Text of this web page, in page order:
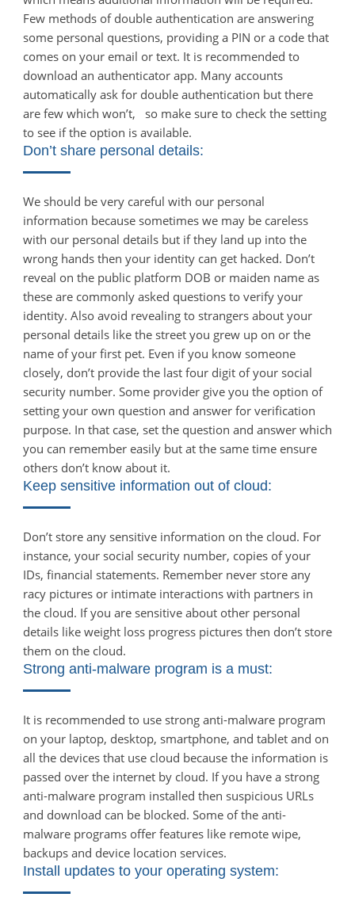
Few methods of double authentication are answering
some personal questions, providing a PIN or a code that
comes on your email or text. It is recommended to
download an authenticator app. Many accounts
automatically ask for double authentication but there
are few which won’t, so make sure to check the setting
to see if the option is available.
Don’t share personal details:
We should be very careful with our personal
information because sometimes we may be careless
with our personal details but if they land up into the
wrong hands then your identity can get hacked. Don’t
reveal on the public platform DOB or maiden name as
these are commonly asked questions to verify your
identity. Also avoid revealing to strangers about your
personal details like the street you grew up on or the
name of your first pet. Even if you know someone
closely, don’t provide the last four digit of your social
security number. Some provider give you the option of
setting your own question and answer for verification
purpose. In that case, set the question and answer which
you can remember easily but at the same time ensure
others don’t know about it.
Keep sensitive information out of cloud:
Don’t store any sensitive information on the cloud. For
instance, your social security number, copies of your
IDs, financial statements. Remember never store any
racy pictures or intimate interactions with partners in
the cloud. If you are sensitive about other personal
details like weight loss progress pictures then don’t store
them on the cloud.
Strong anti-malware program is a must:
It is recommended to use strong anti-malware program
on your laptop, desktop, smartphone, and tablet and on
all the devices that use cloud because the information is
passed over the internet by cloud. If you have a strong
anti-malware program installed then suspicious URLs
and download can be blocked. Some of the anti-
malware programs offer features like remote wipe,
backups and device location services.
Install updates to your operating system: